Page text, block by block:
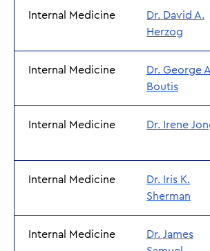
Internal Medicine
Dr. David A.
Herzog
Internal Medicine
Dr. George
Boutis
Internal Medicine Dr. Irene
Internal Medicine
Dr. Iris K.
Sherman
Internal Medicine
Dr. James